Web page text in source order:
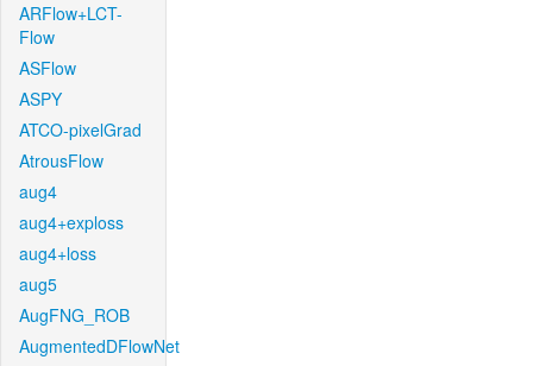
ARFlow+LCT-
Flow
ASFlow
ASPY
ATCO-pixelGrad
AtrousFlow
aug4
aug4+exploss
aug4+loss
aug5
AugFNG_ROB
AugmentedDFlowNet